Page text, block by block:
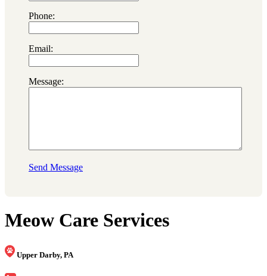
Phone:
Email:
Message:
Send Message
Meow Care Services
Upper Darby, PA